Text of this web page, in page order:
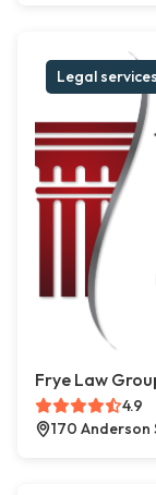
Legal services
Frye Law
4.9
170 Anderson